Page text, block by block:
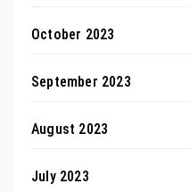
October 2023
September 2023
August 2023
July 2023